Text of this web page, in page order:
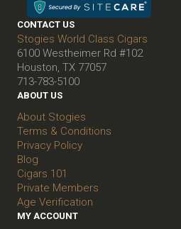
CONTACT US
Stogies World Class Cigars
6100 Westheimer Rd #102
Houston, TX 77057
713-783-5100
ABOUT US
About Stogies
Terms & Conditions
Privacy Policy
Blog
Cigars 101
Private Members
Age Verification
MY ACCOUNT